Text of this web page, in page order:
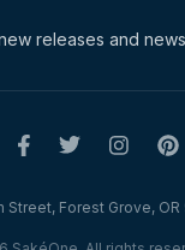
releases and
Street, Forest Grove, OR